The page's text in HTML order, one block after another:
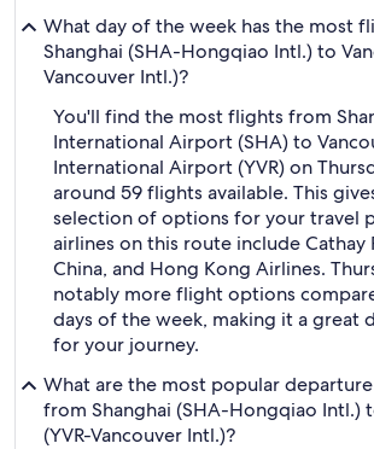
What day of the week has the most
Shanghai (SHA-Hongqiao Intl.) to
Vancouver Intl.)?
You'll find the most flights from
International Airport (SHA) to
International Airport (YVR) on
around 59 flights available. This
selection of options for your travel
airlines on this route include Cathay
China, and Hong Kong Airlines.
notably more flight options
days of the week, making it a great
for your journey.
What are the most popular
from Shanghai (SHA-Hongqiao Intl.)
(YVR-Vancouver Intl.)?